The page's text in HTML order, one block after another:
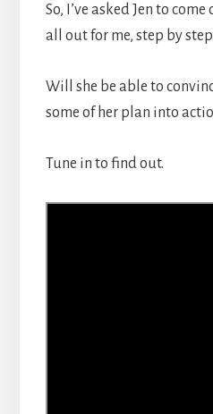
So, I’ve asked Jen to
all out for me, step by step.
Will she be able to
some of her plan into
Tune in to find out.